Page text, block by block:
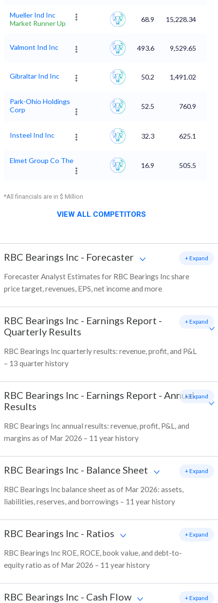
Mueller Ind Inc
Market Runner Up
68.9 15,228.34
Valmont Ind Inc 493.6 9,529.65
Gibraltar Ind Inc 50.2 1,491.02
Park-Ohio Holdings
Corp
52.5 760.9
Insteel Ind Inc 32.3 625.1
Elmet Group Co The
16.9 505.5
*All financials are in $ Million
VIEW ALL COMPETITORS
RBC Bearings Inc - Forecaster
Forecaster Analyst Estimates for RBC Bearings Inc share
price target, revenues, EPS, net income and more
+ Expand
RBC Bearings Inc - Earnings Report -
Quarterly Results
RBC Bearings Inc quarterly results: revenue, profit, and P&L
– 13 quarter history
+ Expand
RBC Bearings Inc - Earnings Report - Annual
Results
RBC Bearings Inc annual results: revenue, profit, P&L, and
margins as of Mar 2026 – 11 year history
+ Expand
RBC Bearings Inc - Balance Sheet
RBC Bearings Inc balance sheet as of Mar 2026: assets,
liabilities, reserves, and borrowings – 11 year history
+ Expand
RBC Bearings Inc - Ratios
RBC Bearings Inc ROE, ROCE, book value, and debt-to-
equity ratio as of Mar 2026 – 11 year history
+ Expand
RBC Bearings Inc - Cash Flow + Expand